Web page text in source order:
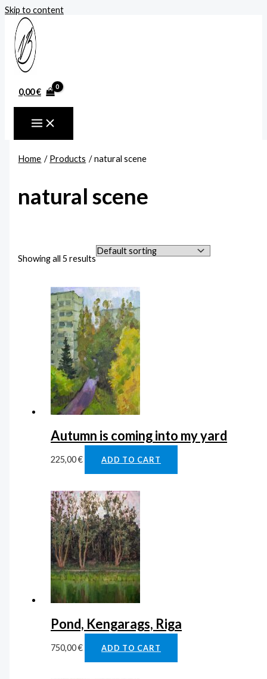
Skip to content
0,00€
Home Products natural scene
natural scene
Showing all 5 results
Autumn is coming into my yard
225,00€ ADD TO CART
Pond, Kengarags, Riga
750,00€ ADD TO CART